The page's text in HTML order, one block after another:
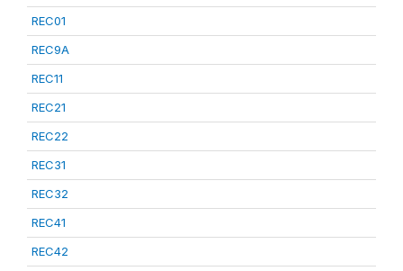
REC01
REC9A
REC11
REC21
REC22
REC31
REC32
REC41
REC42